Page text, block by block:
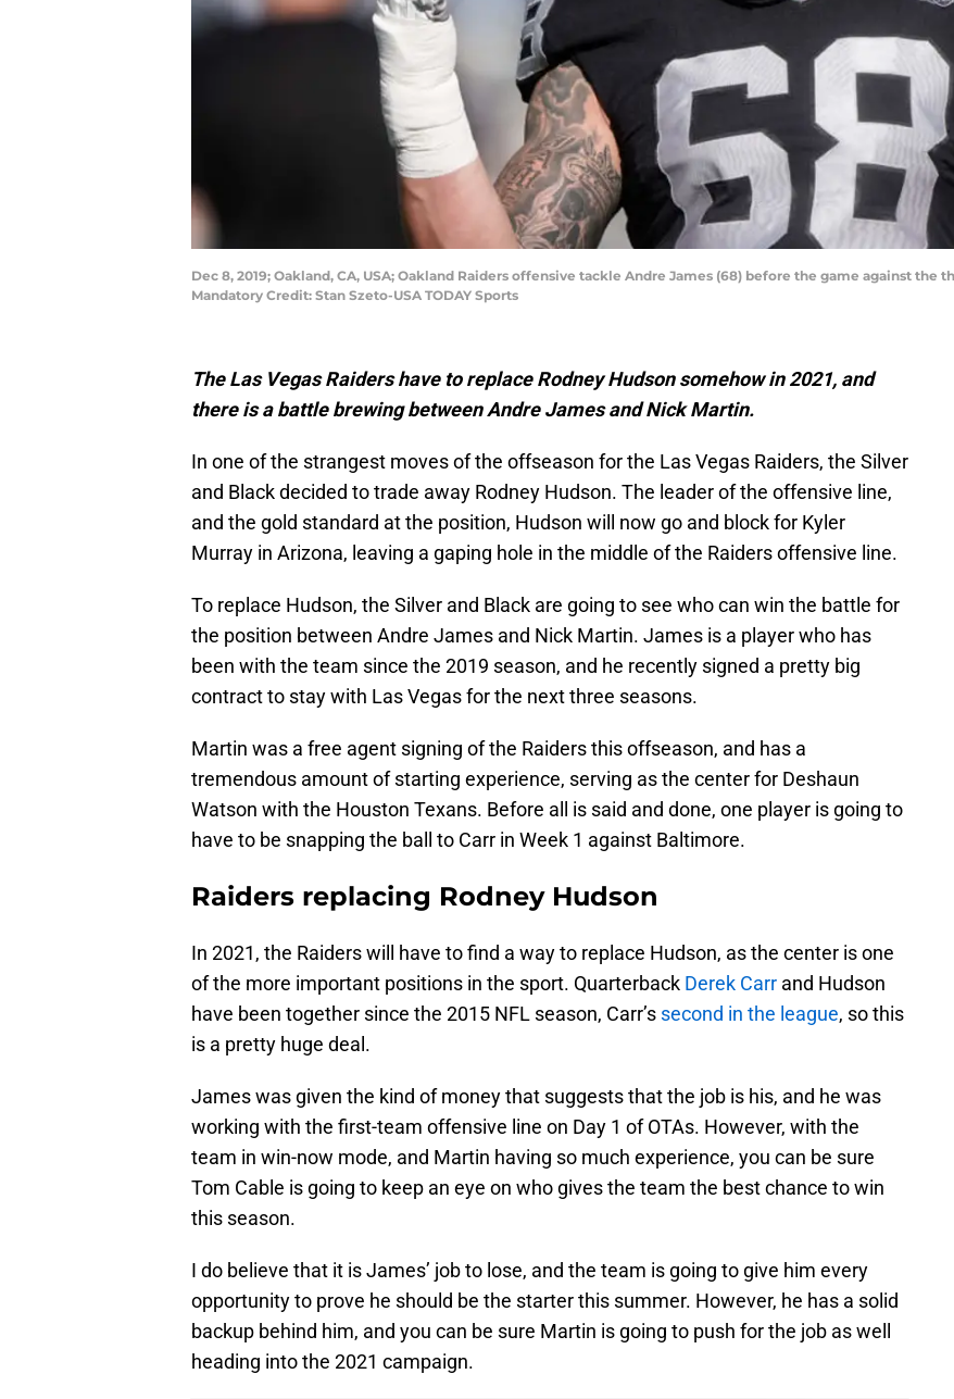
Dec 8, 2019; Oakland, CA, USA; Oakland Raiders offensive tackle Andre James (68) before the game against the
Mandatory Credit: Stan Szeto-USA TODAY Sports
The Las Vegas Raiders have to replace Rodney Hudson somehow in 2021, and
there is a battle brewing between Andre James and Nick Martin.
In one of the strangest moves of the offseason for the Las Vegas Raiders, the Silver
and Black decided to trade away Rodney Hudson. The leader of the offensive line,
and the gold standard at the position, Hudson will now go and block for Kyler
Murray in Arizona, leaving a gaping hole in the middle of the Raiders offensive line.
To replace Hudson, the Silver and Black are going to see who can win the battle for
the position between Andre James and Nick Martin. James is a player who has
been with the team since the 2019 season, and he recently signed a pretty big
contract to stay with Las Vegas for the next three seasons.
Martin was a free agent signing of the Raiders this offseason, and has a
tremendous amount of starting experience, serving as the center for Deshaun
Watson with the Houston Texans. Before all is said and done, one player is going to
have to be snapping the ball to Carr in Week 1 against Baltimore.
Raiders replacing Rodney Hudson
In 2021, the Raiders will have to find a way to replace Hudson, as the center is one
of the more important positions in the sport. Quarterback Derek Carr and Hudson
have been together since the 2015 NFL season, Carr’s second in the league, so this
is a pretty huge deal.
James was given the kind of money that suggests that the job is his, and he was
working with the first-team offensive line on Day 1 of OTAs. However, with the
team in win-now mode, and Martin having so much experience, you can be sure
Tom Cable is going to keep an eye on who gives the team the best chance to win
this season.
I do believe that it is James’ job to lose, and the team is going to give him every
opportunity to prove he should be the starter this summer. However, he has a solid
backup behind him, and you can be sure Martin is going to push for the job as well
heading into the 2021 campaign.